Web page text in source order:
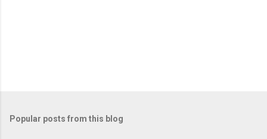
Popular posts from this blog